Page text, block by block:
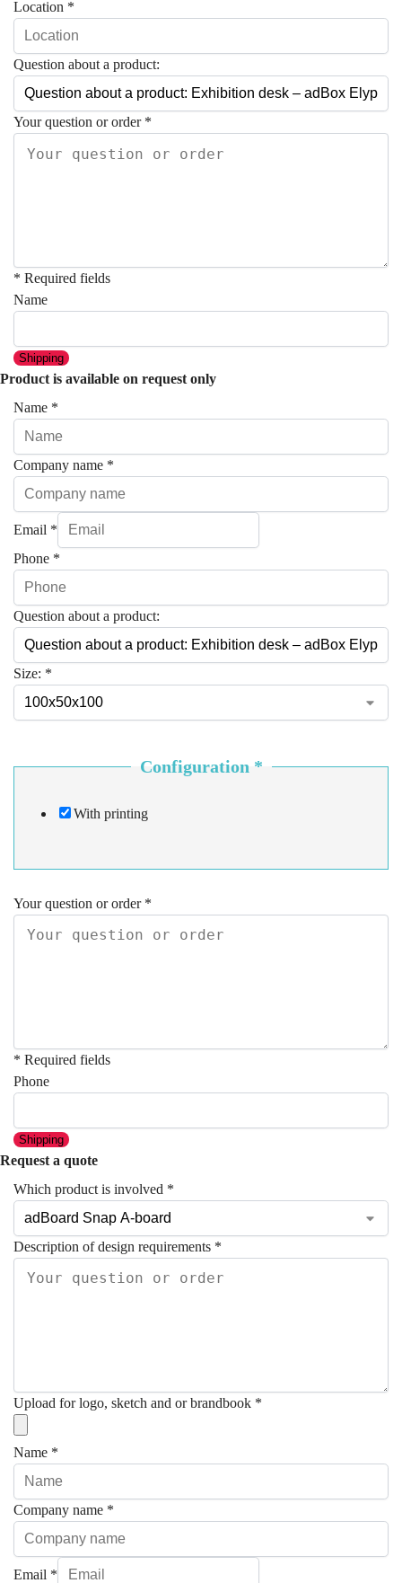
Location *
Question about a product:
Your question or order *
* Required fields
Name
Shipping
Product is available on request only
Name *
Company name *
Email *
Phone *
Question about a product:
Size: *
Configuration *
With printing
Your question or order *
* Required fields
Phone
Shipping
Request a quote
Which product is involved *
Description of design requirements *
Upload for logo, sketch and or brandbook *
Name *
Company name *
Email *